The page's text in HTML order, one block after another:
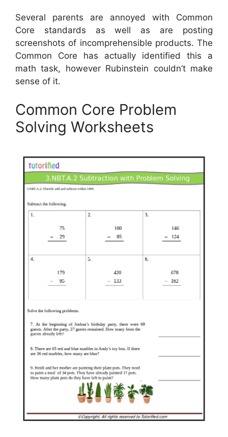
Several parents are annoyed with Common
Core standards as well as are posting
screenshots of incomprehensible products. The
Common Core has actually identified this a
math task, however Rubinstein couldn’t make
sense of it.
Common Core Problem
Solving Worksheets